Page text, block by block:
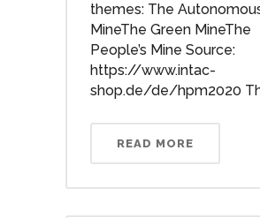
themes: The
MineThe Green MineThe
People’s Mine Source:
https://www.intac-
shop.de/de/hpm2020
READ MORE